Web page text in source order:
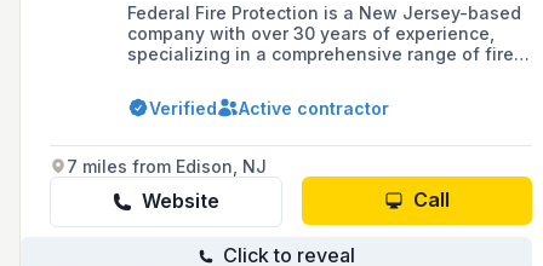
Federal Fire Protection is a New Jersey-based
company with over 30 years of experience,
specializing in a comprehensive range of fire
restaurants, and residential homes, including
system design, installation, testing, inspection,
Verified Active contractor
7 miles from Edison, NJ
Website Call
Click to reveal